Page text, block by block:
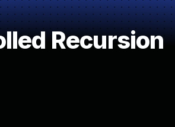
Recursion